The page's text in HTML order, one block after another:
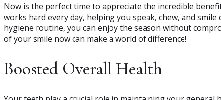
Now is the perfect time to appreciate the incredible
works hard every day, helping you speak, chew, and
hygiene routine, you can enjoy the season without
of your smile now can make a world of difference!
Boosted Overall Health